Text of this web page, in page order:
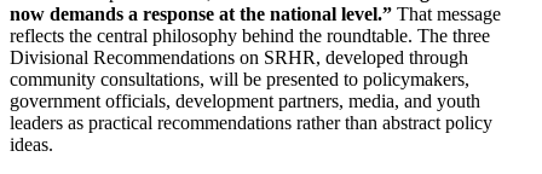
now demands a response at the national level.” That message
reflects the central philosophy behind the roundtable. The three
Divisional Recommendations on SRHR, developed through
community consultations, will be presented to policymakers,
government officials, development partners, media, and youth
leaders as practical recommendations rather than abstract policy
ideas.